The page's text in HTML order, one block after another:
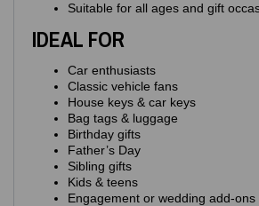
Suitable for all ages and gift
IDEAL FOR
Car enthusiasts
Classic vehicle fans
House keys & car keys
Bag tags & luggage
Birthday gifts
Father’s Day
Sibling gifts
Kids & teens
Engagement or wedding add‑ons